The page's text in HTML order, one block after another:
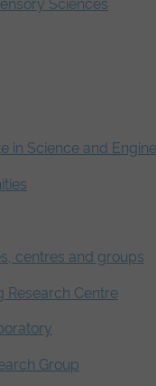
Sciences
in Science and
centres and groups
Research Centre
Group